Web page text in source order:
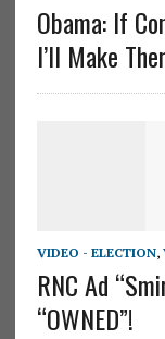
Obama: If
I’ll Make
VIDEO - ELECTION,
RNC Ad
“OWNED”!